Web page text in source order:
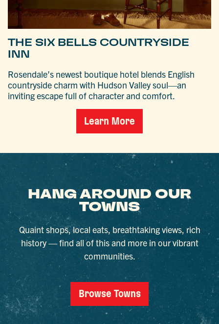
THE SIX BELLS COUNTRYSIDE
INN
Rosendale’s newest boutique hotel blends English
countryside charm with Hudson Valley soul—an
inviting escape full of character and comfort.
Learn More
HANG AROUND OUR
TOWNS
Quaint shops, local eats, breathtaking views, rich
history — find all of this and more in our vibrant
communities.
Browse Towns